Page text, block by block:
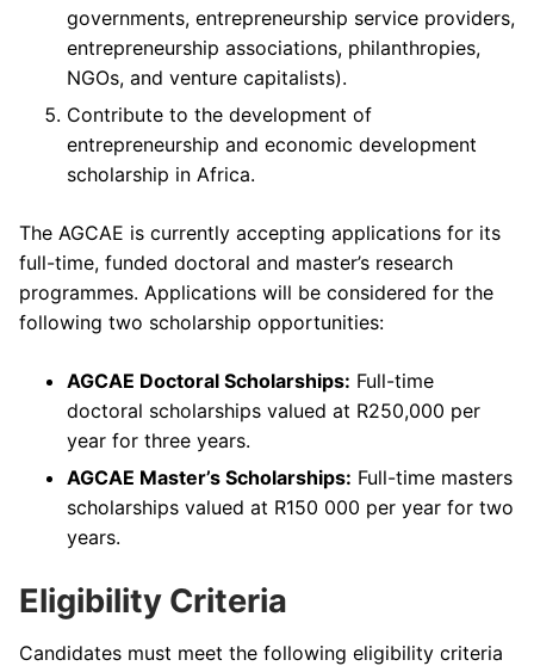
governments, entrepreneurship service providers,
entrepreneurship associations, philanthropies,
NGOs, and venture capitalists).
Contribute to the development of
entrepreneurship and economic development
scholarship in Africa. ​
The AGCAE is currently accepting applications for its
full-time, funded doctoral and master’s research
programmes. Applications will be considered for the
following two scholarship opportunities:
AGCAE Doctoral Scholarships: Full-time
doctoral scholarships valued at R250,000 per
year for three years.
AGCAE Master’s Scholarships: Full-time masters
scholarships valued at R150 000 per year for two
years.
Eligibility Criteria
Candidates must meet the following eligibility criteria